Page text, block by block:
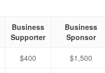
Business
Supporter
Business
Sponsor
$400 $1,500